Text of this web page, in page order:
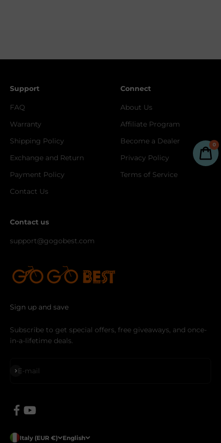
Support
FAQ
Warranty
Shipping Policy
Exchange and Return
Payment Policy
Contact Us
Connect
About Us
Affiliate Program
Become a Dealer
Privacy Policy
Terms of Service
Contact us
support@gogobest.com
Sign up and save
Subscribe to get special offers, free giveaways, and once-
in-a-lifetime deals.
E-mail
Subscribe
Italy (EUR €) English
0